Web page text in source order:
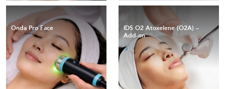
Onda Pro Face
IDS O2 Atoxelene (O2A) –
Add-on